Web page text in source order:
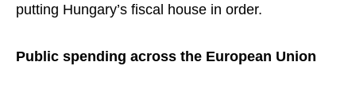
putting Hungary’s fiscal house in order.
Public spending across the European Union